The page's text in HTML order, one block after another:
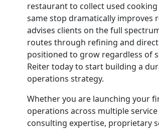
restaurant to collect used
same stop dramatically improves
advises clients on the full
routes through refining and
positioned to grow regardless of
Reiter today to start building a
operations strategy.
Whether you are launching your
operations across multiple
consulting expertise, proprietary